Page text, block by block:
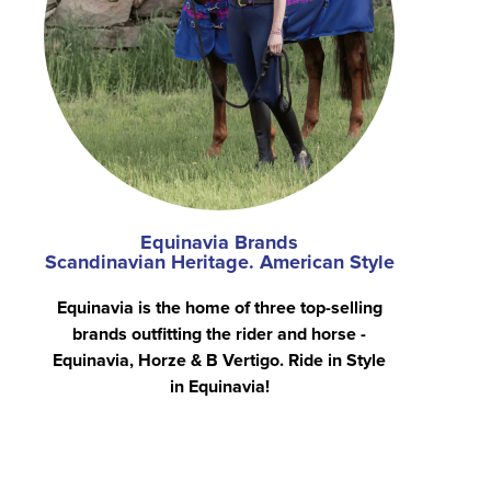
Equinavia Brands
Scandinavian Heritage. American Style
Equinavia is the home of three top-selling
brands outfitting the rider and horse -
Equinavia, Horze & B Vertigo. Ride in Style
in Equinavia!